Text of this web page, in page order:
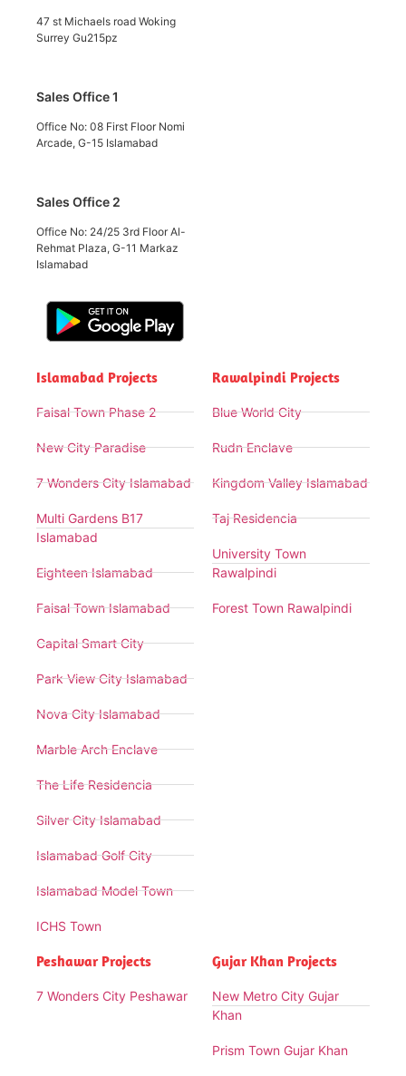
47 st Michaels road Woking
Surrey Gu215pz
Sales Office 1
Office No: 08 First Floor Nomi
Arcade, G-15 Islamabad
Sales Office 2
Office No: 24/25 3rd Floor Al-
Rehmat Plaza, G-11 Markaz
Islamabad
Islamabad Projects
Faisal Town Phase 2
New City Paradise
7 Wonders City Islamabad
Multi Gardens B17
Islamabad
Eighteen Islamabad
Faisal Town Islamabad
Capital Smart City
Park View City Islamabad
Nova City Islamabad
Marble Arch Enclave
The Life Residencia
Silver City Islamabad
Islamabad Golf City
Islamabad Model Town
ICHS Town
Rawalpindi Projects
Blue World City
Rudn Enclave
Kingdom Valley Islamabad
Taj Residencia
University Town
Rawalpindi
Forest Town Rawalpindi
Peshawar Projects
7 Wonders City Peshawar
Gujar Khan Projects
New Metro City Gujar
Khan
Prism Town Gujar Khan